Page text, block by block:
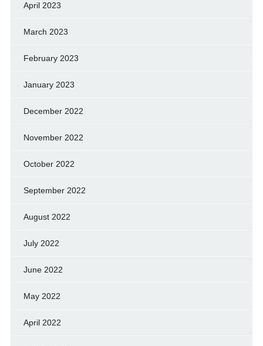
April 2023
March 2023
February 2023
January 2023
December 2022
November 2022
October 2022
September 2022
August 2022
July 2022
June 2022
May 2022
April 2022